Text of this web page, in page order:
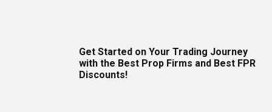
Get Started on Your Trading Journey
with the Best Prop Firms and Best FPR
Discounts!